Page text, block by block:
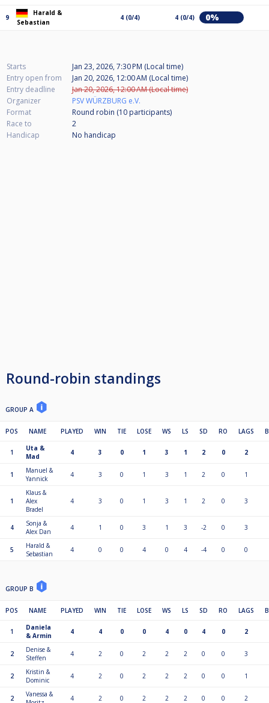
9
Harald &
Sebastian
4 (0/4) 4 (0/4) 0%
Starts
Jan 23, 2026, 7:30 PM (Local time)
Entry open from
Jan 20, 2026, 12:00 AM (Local time)
Entry deadline
Jan 20, 2026, 12:00 AM (Local time)
Organizer
PSV WÜRZBURG e.V.
Format
Round robin (10 participants)
Race to
2
Handicap
No handicap
Round-robin standings
GROUP A
POS NAME PLAYED WIN TIE LOSE WS LS SD RO LAGS
1
Uta &
Mad
4 3 0 1 3 1 2 0 2
1
Manuel &
Yannick
4 3 0 1 3 1 2 0 1
1
Klaus &
Alex
Bradel
4 3 0 1 3 1 2 0 3
4
Sonja &
Alex Dan
4 1 0 3 1 3 -2 0 3
5
Harald &
Sebastian
4 0 0 4 0 4 -4 0 0
GROUP B
POS NAME PLAYED WIN TIE LOSE WS LS SD RO LAGS
1
Daniela
& Armin
4 4 0 0 4 0 4 0 2
2
Denise &
Steffen
4 2 0 2 2 2 0 0 3
2
Kristin &
Dominic
4 2 0 2 2 2 0 0 1
2
Vanessa &
4 2 0 2 2 2 0 0 2